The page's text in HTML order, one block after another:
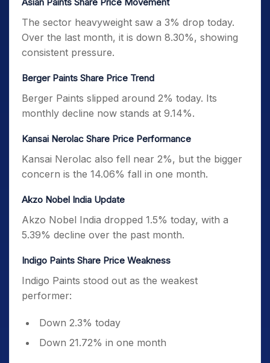
Asian Paints Share Price Movement
The sector heavyweight saw a 3% drop today.
Over the last month, it is down 8.30%, showing
consistent pressure.
Berger Paints Share Price Trend
Berger Paints slipped around 2% today. Its
monthly decline now stands at 9.14%.
Kansai Nerolac Share Price Performance
Kansai Nerolac also fell near 2%, but the bigger
concern is the 14.06% fall in one month.
Akzo Nobel India Update
Akzo Nobel India dropped 1.5% today, with a
5.39% decline over the past month.
Indigo Paints Share Price Weakness
Indigo Paints stood out as the weakest
performer:
Down 2.3% today
Down 21.72% in one month